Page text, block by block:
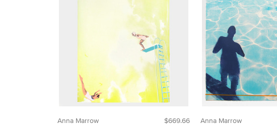
$669.66
Anna Marrow Anna Marrow